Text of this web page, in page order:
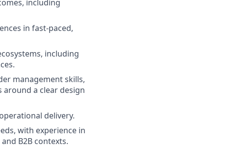
including
in fast-paced,
including
management skills,
a clear design
delivery.
with experience in
B2B contexts.